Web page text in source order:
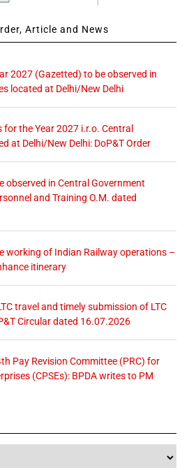
Article and News
2027 (Gazetted) to be observed in
located at Delhi/New Delhi
the Year 2027 i.r.o. Central
at Delhi/New Delhi: DoP&T Order
observed in Central Government
and Training O.M. dated
working of Indian Railway operations –
itinerary
travel and timely submission of LTC
Circular dated 16.07.2026
Pay Revision Committee (PRC) for
(CPSEs): BPDA writes to PM